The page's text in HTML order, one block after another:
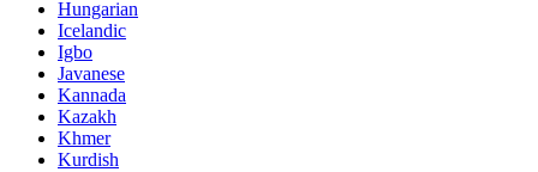
Hungarian
Icelandic
Igbo
Javanese
Kannada
Kazakh
Khmer
Kurdish